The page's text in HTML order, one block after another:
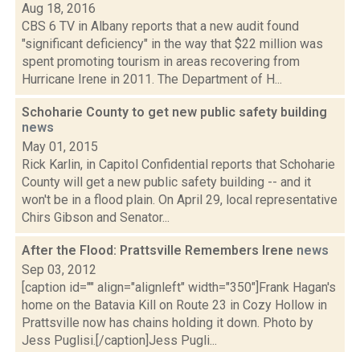
Aug 18, 2016
CBS 6 TV in Albany reports that a new audit found
"significant deficiency" in the way that $22 million was
spent promoting tourism in areas recovering from
Hurricane Irene in 2011. The Department of H...
Schoharie County to get new public safety building
news
May 01, 2015
Rick Karlin, in Capitol Confidential reports that Schoharie
County will get a new public safety building -- and it
won't be in a flood plain. On April 29, local representative
Chirs Gibson and Senator...
After the Flood: Prattsville Remembers Irene news
Sep 03, 2012
[caption id="" align="alignleft" width="350"]Frank Hagan's
home on the Batavia Kill on Route 23 in Cozy Hollow in
Prattsville now has chains holding it down. Photo by
Jess Puglisi.[/caption]Jess Pugli...